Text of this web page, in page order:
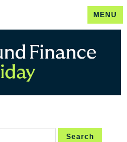
MENU
Search